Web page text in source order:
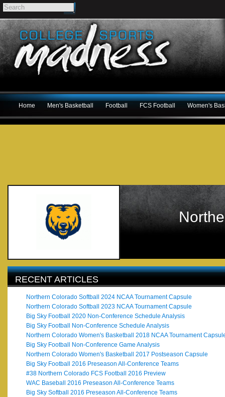
Home Men's Basketball Football FCS Football Women's
RECENT ARTICLES
Northern Colorado Softball 2024 NCAA Tournament Capsule
Northern Colorado Softball 2023 NCAA Tournament Capsule
Big Sky Football 2020 Non-Conference Schedule Analysis
Big Sky Football Non-Conference Schedule Analysis
Northern Colorado Women's Basketball 2018 NCAA Tournament
Big Sky Football Non-Conference Game Analysis
Northern Colorado Women's Basketball 2017 Postseason Capsule
Big Sky Football 2016 Preseason All-Conference Teams
#38 Northern Colorado FCS Football 2016 Preview
WAC Baseball 2016 Preseason All-Conference Teams
Big Sky Softball 2016 Preseason All-Conference Teams